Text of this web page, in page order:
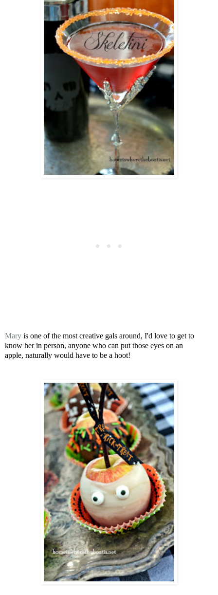
Mary is one of the most creative gals around, I'd love to get to
know her in person, anyone who can put those eyes on an
apple, naturally would have to be a hoot!